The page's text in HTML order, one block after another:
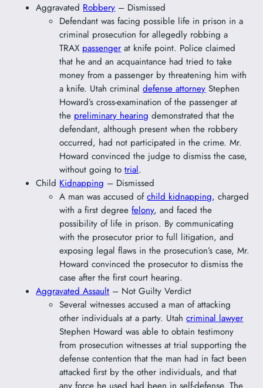
Aggravated Robbery – Dismissed
Defendant was facing possible life in prison in a
criminal prosecution for allegedly robbing a
TRAX passenger at knife point. Police claimed
that he and an acquaintance had tried to take
money from a passenger by threatening him with
a knife. Utah criminaldefense attorney Stephen
Howard’s cross-examination of the passenger at
the preliminary hearing demonstrated that the
defendant, although present when the robbery
occurred, had not participated in the crime. Mr.
Howard convinced the judge to dismiss the case,
without going totrial.
Child Kidnapping – Dismissed
A man was accused ofchild kidnapping, charged
with a first degreefelony, and faced the
possibility of life in prison. By communicating
with the prosecutor prior to full litigation, and
exposing legal flaws in the prosecution’s case, Mr.
Howard convinced the prosecutor to dismiss the
case after the first court hearing.
Aggravated Assault – Not Guilty Verdict
Several witnesses accused a man of attacking
other individuals at a party. Utahcriminal lawyer
Stephen Howard was able to obtain testimony
from prosecution witnesses at trial supporting the
defense contention that the man had in fact been
attacked first by the other individuals, and that
any force he used had been in self-defense. The